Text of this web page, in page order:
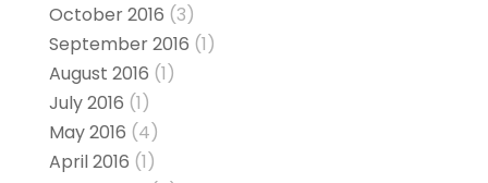
October 2016 (3)
September 2016 (1)
August 2016 (1)
July 2016 (1)
May 2016 (4)
April 2016 (1)